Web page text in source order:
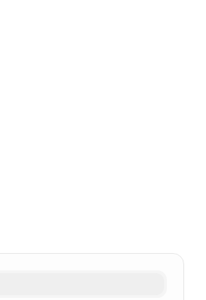
Samurai